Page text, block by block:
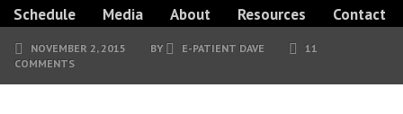
Schedule
Media About Resources Contact
NOVEMBER 2, 2015 BY E-PATIENT DAVE
11
COMMENTS